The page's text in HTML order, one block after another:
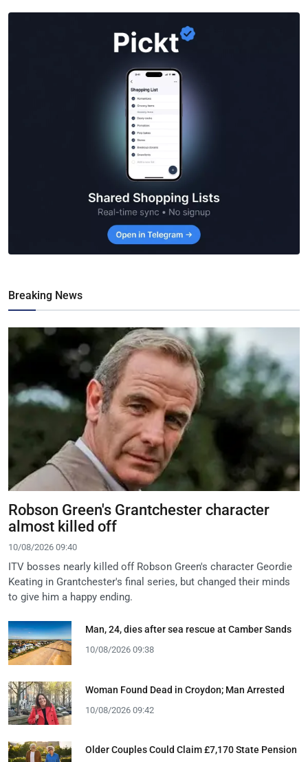
Breaking News
Robson Green's Grantchester character
almost killed off
10/08/2026 09:40
ITV bosses nearly killed off Robson Green's character Geordie
Keating in Grantchester's final series, but changed their minds
to give him a happy ending.
Man, 24, dies after sea rescue at Camber Sands
10/08/2026 09:38
Woman Found Dead in Croydon; Man Arrested
10/08/2026 09:42
Older Couples Could Claim £7,170 State Pension